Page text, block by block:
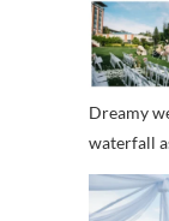
Dreamy
waterfall